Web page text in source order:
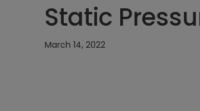
Static
March 14, 2022